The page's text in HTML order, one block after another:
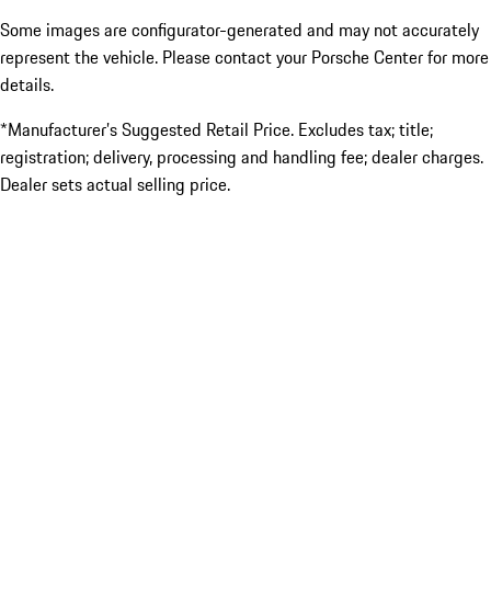
Some images are configurator-generated and may not accurately
represent the vehicle. Please contact your Porsche Center for more
details.
*Manufacturer’s Suggested Retail Price. Excludes tax; title;
registration; delivery, processing and handling fee; dealer charges.
Dealer sets actual selling price.